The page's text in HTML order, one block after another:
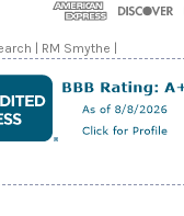
d
r
e
| RM Smythe |